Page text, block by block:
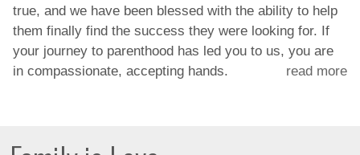
true, and we have been blessed with the ability to help
them finally find the success they were looking for. If
your journey to parenthood has led you to us, you are
in compassionate, accepting hands.
read more